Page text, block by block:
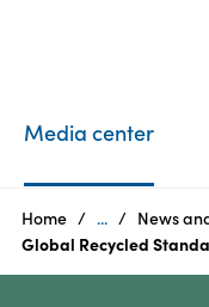
Media center
Home ... News
Global Recycled